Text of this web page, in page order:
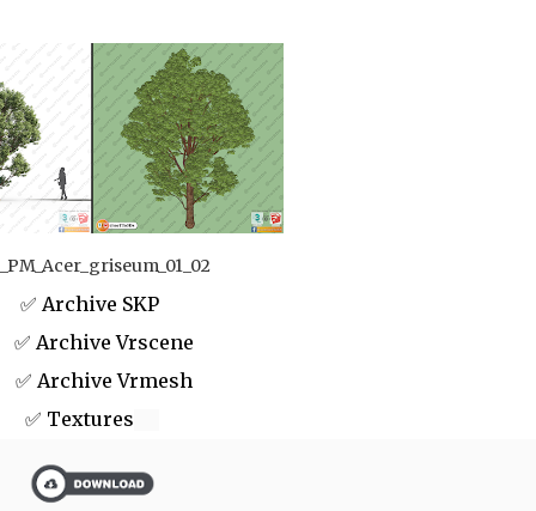
✅ Archive SKP
Archive Vrscene
Archive Vrmesh
✅ Textures